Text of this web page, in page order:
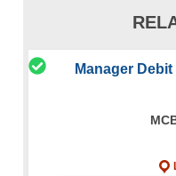
Manager